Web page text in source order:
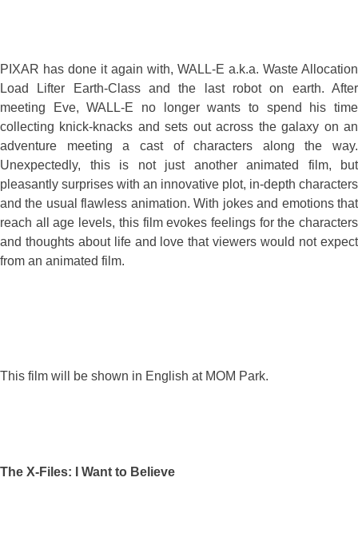
PIXAR has done it again with, WALL-E a.k.a. Waste Allocation
Load Lifter Earth-Class and the last robot on earth. After
meeting Eve, WALL-E no longer wants to spend his time
collecting knick-knacks and sets out across the galaxy on an
adventure meeting a cast of characters along the way.
Unexpectedly, this is not just another animated film, but
pleasantly surprises with an innovative plot, in-depth characters
and the usual flawless animation. With jokes and emotions that
reach all age levels, this film evokes feelings for the characters
and thoughts about life and love that viewers would not expect
from an animated film.
This film will be shown in English at MOM Park.
The X-Files: I Want to Believe